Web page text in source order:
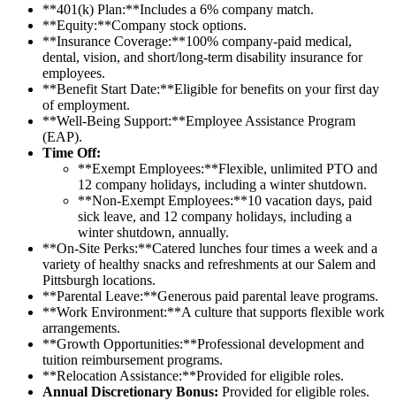
**401(k) Plan:**Includes a 6% company match.
**Equity:**Company stock options.
**Insurance Coverage:**100% company-paid medical,
dental, vision, and short/long-term disability insurance for
employees.
**Benefit Start Date:**Eligible for benefits on your first day
of employment.
**Well-Being Support:**Employee Assistance Program
(EAP).
Time Off:
**Exempt Employees:**Flexible, unlimited PTO and
12 company holidays, including a winter shutdown.
**Non-Exempt Employees:**10 vacation days, paid
sick leave, and 12 company holidays, including a
winter shutdown, annually.
**On-Site Perks:**Catered lunches four times a week and a
variety of healthy snacks and refreshments at our Salem and
Pittsburgh locations.
**Parental Leave:**Generous paid parental leave programs.
**Work Environment:**A culture that supports flexible work
arrangements.
**Growth Opportunities:**Professional development and
tuition reimbursement programs.
**Relocation Assistance:**Provided for eligible roles.
Annual Discretionary Bonus: Provided for eligible roles.